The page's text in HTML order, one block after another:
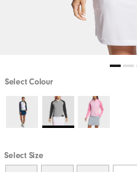
Select Colour
Select Size